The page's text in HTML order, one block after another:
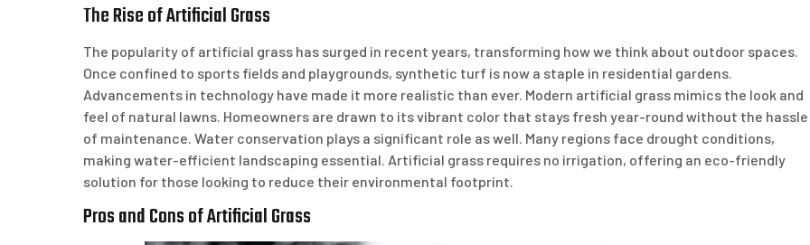
The Rise of Artificial Grass
The popularity of artificial grass has surged in recent years, transforming how we think about outdoor spaces.
Once confined to sports fields and playgrounds, synthetic turf is now a staple in residential gardens.
Advancements in technology have made it more realistic than ever. Modern artificial grass mimics the look and
feel of natural lawns. Homeowners are drawn to its vibrant color that stays fresh year-round without the hassle
of maintenance. Water conservation plays a significant role as well. Many regions face drought conditions,
making water-efficient landscaping essential. Artificial grass requires no irrigation, offering an eco-friendly
solution for those looking to reduce their environmental footprint.
Pros and Cons of Artificial Grass